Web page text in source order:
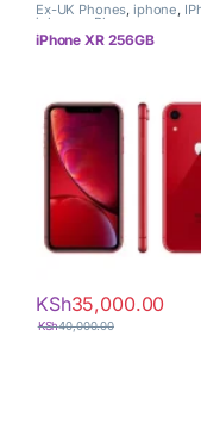
Ex-UK Phones, iphone,
iphones Phones
iPhone XR 256GB
KSh35,000.00
KSh40,000.00